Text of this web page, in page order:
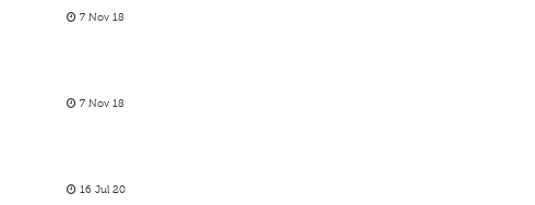
7 Nov 18
7 Nov 18
16 Jul 20